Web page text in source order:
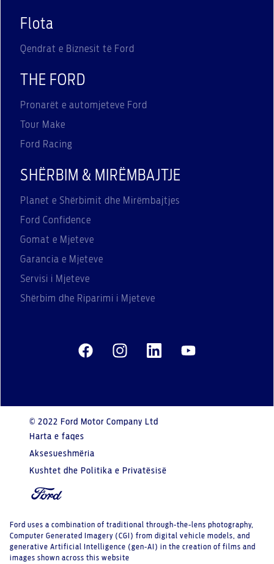
Flota
Qendrat e Biznesit të Ford
THE FORD
Pronarët e automjeteve Ford
Tour Make
Ford Racing
SHËRBIM & MIRËMBAJTJE
Planet e Shërbimit dhe Mirëmbajtjes
Ford Confidence
Gomat e Mjeteve
Garancia e Mjeteve
Servisi i Mjeteve
Shërbim dhe Riparimi i Mjeteve
© 2022 Ford Motor Company Ltd
Harta e faqes
Aksesueshmëria
Kushtet dhe Politika e Privatësisë
Ford uses a combination of traditional through-the-lens photography,
Computer Generated Imagery (CGI) from digital vehicle models, and
generative Artificial Intelligence (gen-AI) in the creation of films and
images shown across this website